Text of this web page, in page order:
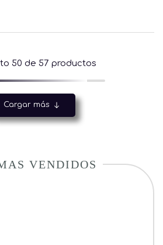
50 de 57 productos
Cargar más
VENDIDOS